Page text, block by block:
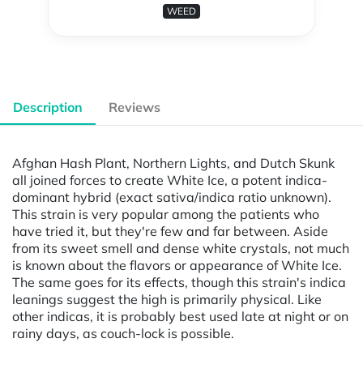
WEED
Description Reviews
Afghan Hash Plant, Northern Lights, and Dutch Skunk
all joined forces to create White Ice, a potent indica-
dominant hybrid (exact sativa/indica ratio unknown).
This strain is very popular among the patients who
have tried it, but they're few and far between. Aside
from its sweet smell and dense white crystals, not much
is known about the flavors or appearance of White Ice.
The same goes for its effects, though this strain's indica
leanings suggest the high is primarily physical. Like
other indicas, it is probably best used late at night or on
rainy days, as couch-lock is possible.